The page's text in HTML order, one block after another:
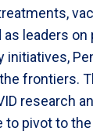
leaders on
initiatives,
frontiers.
research
to pivot to